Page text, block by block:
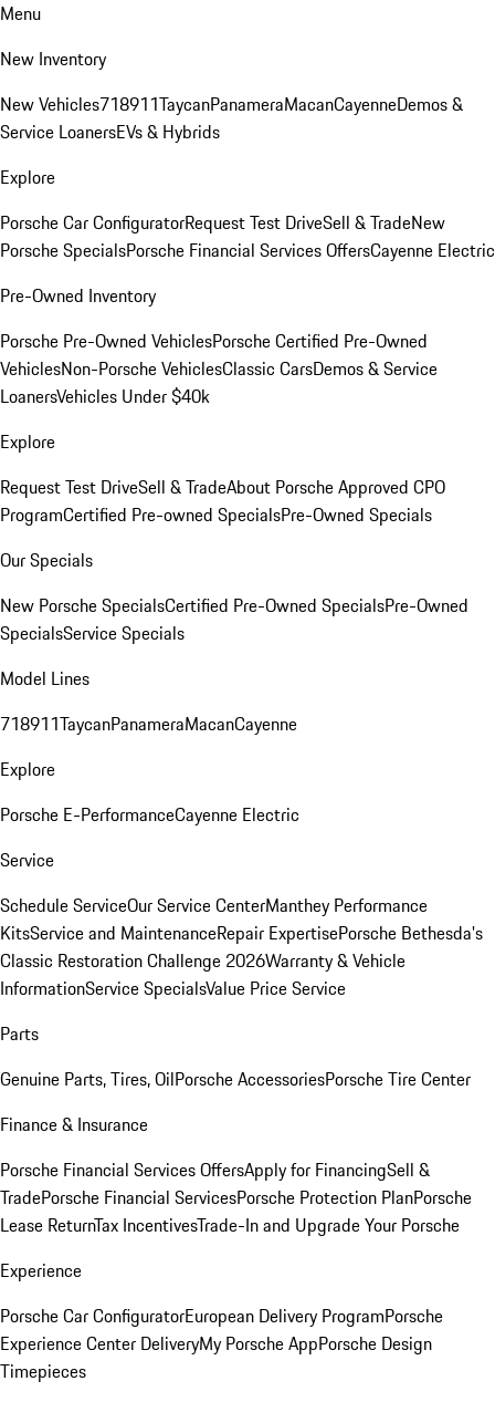
Menu
New Inventory
New Vehicles718911TaycanPanameraMacanCayenneDemos &
Service LoanersEVs & Hybrids
Explore
Porsche Car ConfiguratorRequest Test DriveSell & TradeNew
Porsche SpecialsPorsche Financial Services OffersCayenne Electric
Pre-Owned Inventory
Porsche Pre-Owned VehiclesPorsche Certified Pre-Owned
VehiclesNon-Porsche VehiclesClassic CarsDemos & Service
LoanersVehicles Under $40k
Explore
Request Test DriveSell & TradeAbout Porsche Approved CPO
ProgramCertified Pre-owned SpecialsPre-Owned Specials
Our Specials
New Porsche SpecialsCertified Pre-Owned SpecialsPre-Owned
SpecialsService Specials
Model Lines
718911TaycanPanameraMacanCayenne
Explore
Porsche E-PerformanceCayenne Electric
Service
Schedule ServiceOur Service CenterManthey Performance
KitsService and MaintenanceRepair ExpertisePorsche Bethesda's
Classic Restoration Challenge 2026Warranty & Vehicle
InformationService SpecialsValue Price Service
Parts
Genuine Parts, Tires, OilPorsche AccessoriesPorsche Tire Center
Finance & Insurance
Porsche Financial Services OffersApply for FinancingSell &
TradePorsche Financial ServicesPorsche Protection PlanPorsche
Lease ReturnTax IncentivesTrade-In and Upgrade Your Porsche
Experience
Porsche Car ConfiguratorEuropean Delivery ProgramPorsche
Experience Center DeliveryMy Porsche AppPorsche Design
Timepieces